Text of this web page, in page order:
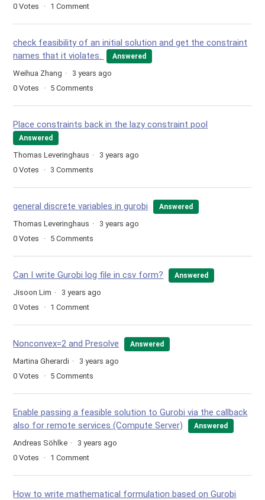
0 Votes 1 Comment
check feasibility of an initial solution and get the constraint
names that it violates.
Answered
Weihua Zhang
3 years ago
0 Votes 5 Comments
Place constraints back in the lazy constraint pool
Answered
Thomas Leveringhaus
3 years ago
0 Votes 3 Comments
general discrete variables in gurobi Answered
Thomas Leveringhaus
3 years ago
0 Votes 5 Comments
Can I write Gurobi log file in csv form? Answered
Jisoon Lim
3 years ago
0 Votes 1 Comment
Nonconvex=2 and Presolve Answered
Martina Gherardi
3 years ago
0 Votes 5 Comments
Enable passing a feasible solution to Gurobi via the callback
also for remote services (Compute Server)
Answered
Andreas Söhlke
3 years ago
0 Votes 1 Comment
How to write mathematical formulation based on Gurobi